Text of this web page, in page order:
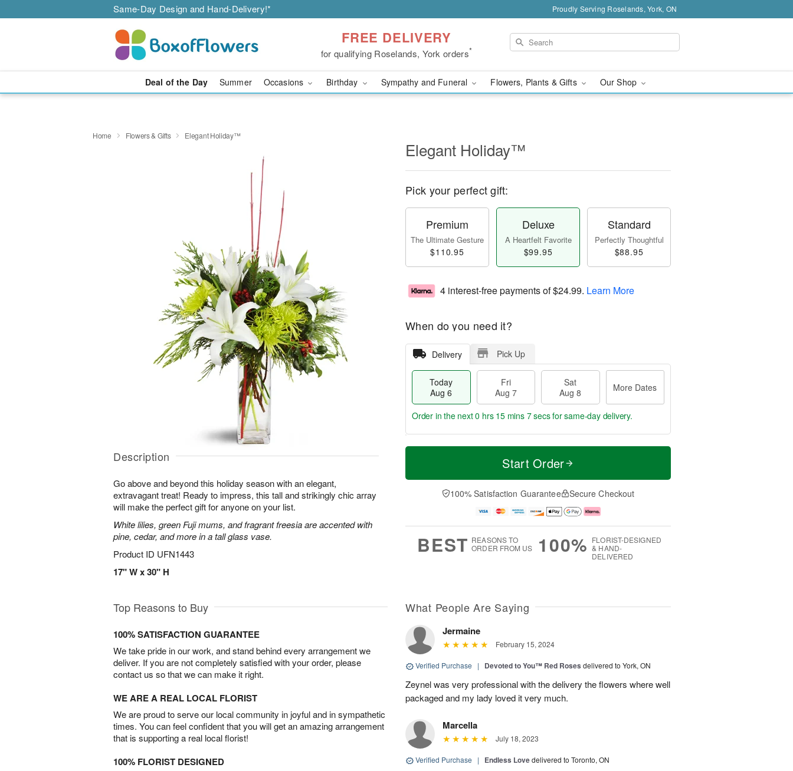
Same-Day Design and Hand-Delivery!* Proudly Serving Roselands, York, ON
FREE DELIVERY
for qualifying Roselands, York orders*
Deal of the Day Summer Occasions Birthday Sympathy and Funeral Flowers, Plants & Gifts Our Shop
Home Flowers & Gifts Elegant Holiday™
Description
Go above and beyond this holiday season with an elegant,
extravagant treat! Ready to impress, this tall and strikingly chic array
will make the perfect gift for anyone on your list.
White lilies, green Fuji mums, and fragrant freesia are accented with
pine, cedar, and more in a tall glass vase.
Product ID UFN1443
17" W x 30" H
Elegant Holiday™
Pick your perfect gift:
Premium
The Ultimate Gesture
$110.95
Deluxe
A Heartfelt Favorite
$99.95
Standard
Perfectly Thoughtful
$88.95
4 interest-free payments of$24.99. Learn More
When do you need it?
Delivery Pick Up
Today
Aug 6
Fri
Aug 7
Sat
Aug 8
More Dates
T
a
t
A
u
M
e
D
a
Order in the next0 hrs 15 mins 6 secsfor same-day delivery.
Start Order
100% Satisfaction Guarantee Secure Checkout
BEST REASONS TO
ORDER FROM US
100% FLORIST-DESIGNED
& HAND-
DELIVERED
Top Reasons to Buy
100% SATISFACTION GUARANTEE
We take pride in our work, and stand behind every arrangement we
deliver. If you are not completely satisfied with your order, please
contact us so that we can make it right.
WE ARE A REAL LOCAL FLORIST
We are proud to serve our local community in joyful and in sympathetic
times. You can feel confident that you will get an amazing arrangement
that is supporting a real local florist!
100% FLORIST DESIGNED
What People Are Saying
Jermaine
February 15, 2024
Verified Purchase | Devoted to You™ Red Roses delivered to York, ON
Zeynel was very professional with the delivery the flowers where well
packaged and my lady loved it very much.
Marcella
July 18, 2023
Verified Purchase | Endless Lovedelivered to Toronto, ON